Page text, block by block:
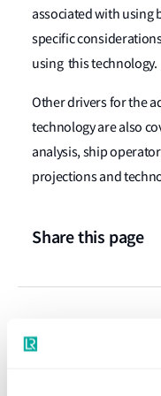
associated with using
specific
using this technology.
Other drivers for the
technology are also
analysis, ship
projections and
Share this page
Press releases